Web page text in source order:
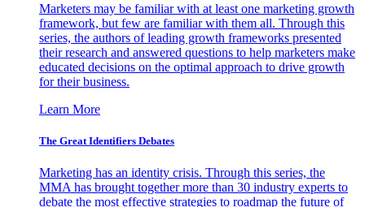
Marketers may be familiar with at least one marketing growth
framework, but few are familiar with them all. Through this
series, the authors of leading growth frameworks presented
their research and answered questions to help marketers make
educated decisions on the optimal approach to drive growth
for their business.
Learn More
The Great Identifiers Debates
Marketing has an identity crisis. Through this series, the
MMA has brought together more than 30 industry experts to
debate the most effective strategies to roadmap the future of